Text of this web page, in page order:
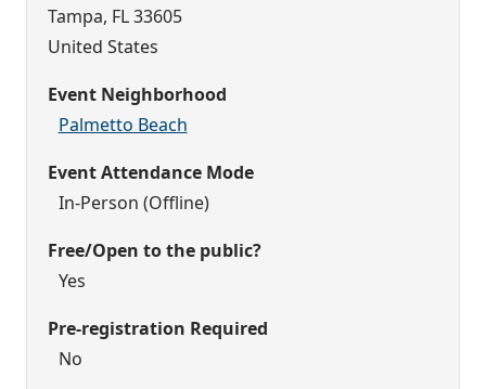
Tampa, FL33605
United States
Event Neighborhood
Palmetto Beach
Event Attendance Mode
In-Person (Offline)
Free/Open to the public?
Yes
Pre-registration Required
No